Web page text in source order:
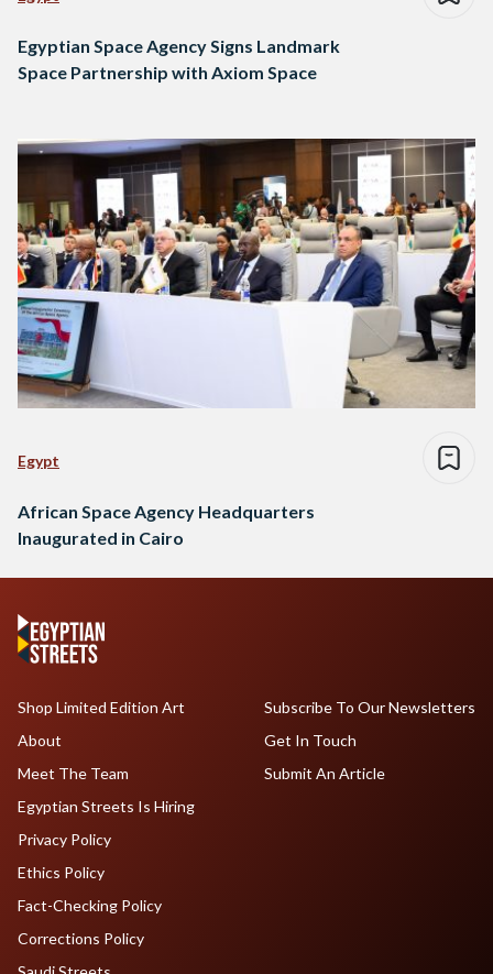
Egyptian Space Agency Signs Landmark
Space Partnership with Axiom Space
Egypt
African Space Agency Headquarters
Inaugurated in Cairo
Shop Limited Edition Art
About
Meet The Team
Egyptian Streets Is Hiring
Subscribe To Our Newsletters
Get In Touch
Submit An Article
Privacy Policy
Ethics Policy
Fact-Checking Policy
Corrections Policy